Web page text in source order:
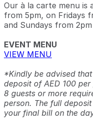
Our à la carte menu is
from 5pm, on Fridays
and Sundays from
EVENT MENU
VIEW MENU
*Kindly be advised
deposit of AED 100
8 guests or more
person. The full
your final bill on the